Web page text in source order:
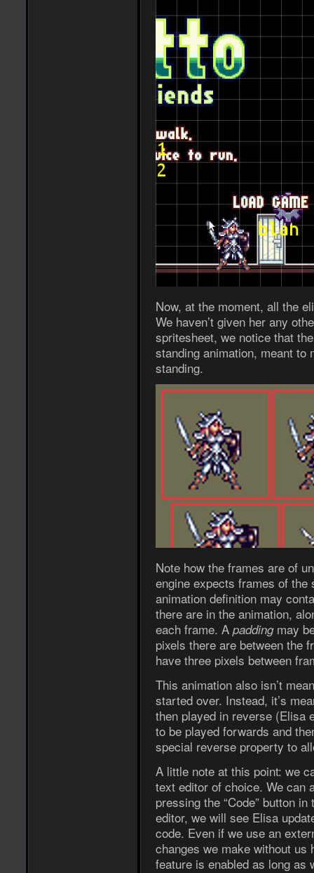
Now, at the moment, all the
We haven’t given her any
spritesheet, we notice that
standing animation, meant to
standing.
Note how the frames are of
engine expects frames of the
animation definition may
there are in the animation,
each frame. A paddingmay
pixels there are between the
have three pixels between
This animation also isn’t
started over. Instead, it’s
then played in reverse (Elisa
to be played forwards and
special reverse property to
A little note at this point: we
text editor of choice. We can
pressing the “Code” button
editor, we will see Elisa
code. Even if we use an
changes we make without
feature is enabled as long as